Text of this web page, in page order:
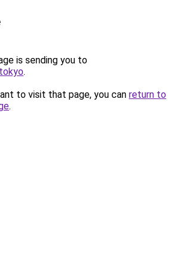
is sending you to
.
to visit that page, you can return to
.